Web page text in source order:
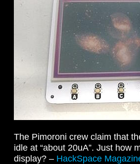
The Pimoroni crew claim that
idle at “about 20uA”. Just how
display? – HackSpace